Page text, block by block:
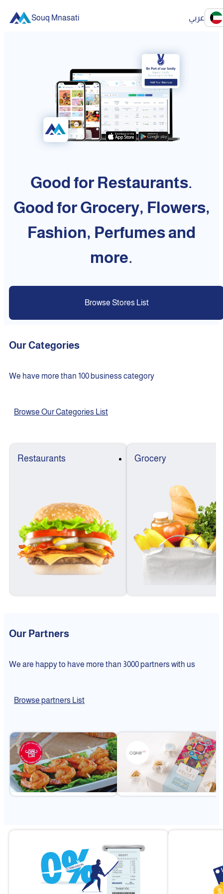
Souq Mnasati عربي
Good for Restaurants.
Good for Grocery, Flowers,
Fashion, Perfumes and
more.
Browse Stores List
Our Categories
We have more than 100 business category
Browse Our Categories List
Restaurants Grocery
Our Partners
We are happy to have more than 3000 partners with us
Browse partners List